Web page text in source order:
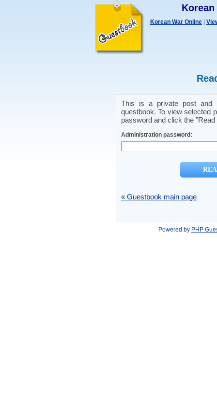
Korean War Online
This is a private post and
questbook. To view selected
password and click the
Administration password:
« Guestbook main page
Powered by PHP